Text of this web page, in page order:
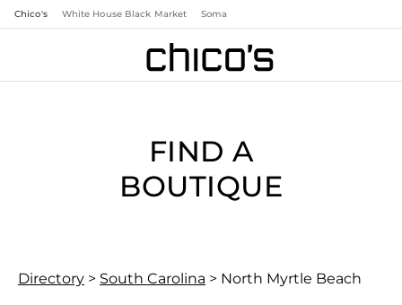
Chico's White House Black Market Soma
FIND A
BOUTIQUE
Directory > South Carolina > North Myrtle Beach